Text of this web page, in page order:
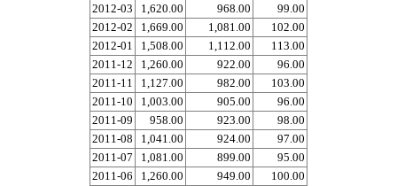
2012-03
1,620.00 968.00
99.00
2012-02
1,669.00 1,081.00
102.00
2012-01
1,508.00 1,112.00
113.00
2011-12
1,260.00 922.00
96.00
2011-11
1,127.00 982.00
103.00
2011-10
1,003.00 905.00
96.00
2011-09
958.00 923.00
98.00
2011-08
1,041.00 924.00
97.00
2011-07
1,081.00 899.00
95.00
2011-06
1,260.00 949.00
100.00